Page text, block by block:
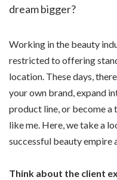
dream bigger?
Working in the beauty
restricted to offering
location. These days,
your own brand, expand
product line, or become a
like me. Here, we take a
successful beauty empire
Think about the client